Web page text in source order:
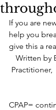
If you are
help you
give this a
Written by
Practitioner,
CPAP=